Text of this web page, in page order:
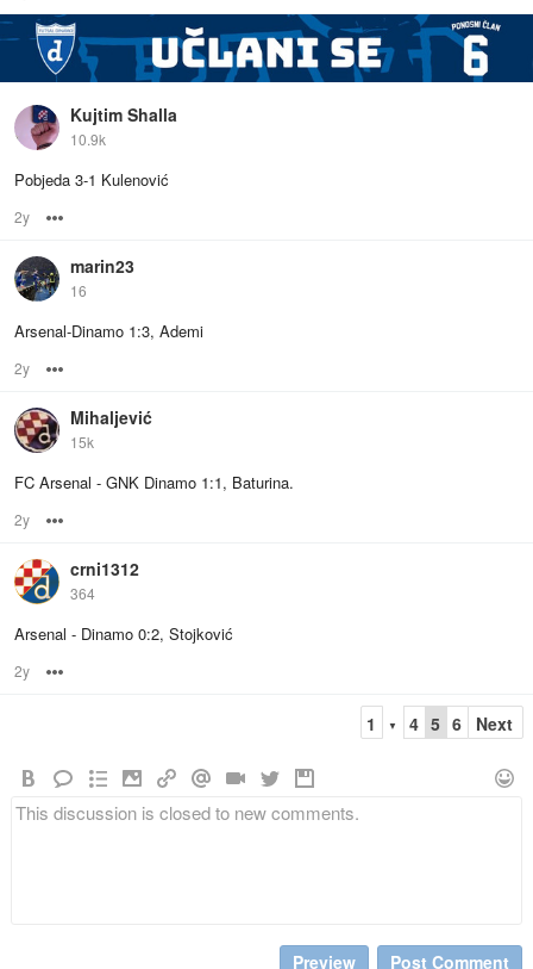
Kujtim Shalla
10.9k
Pobjeda 3-1 Kulenović
2y
marin23
16
Arsenal-Dinamo 1:3, Ademi
2y
Mihaljević
15k
FC Arsenal - GNK Dinamo 1:1, Baturina.
2y
crni1312
364
Arsenal - Dinamo 0:2, Stojković
2y
1 ▼ 4 5 6 Next